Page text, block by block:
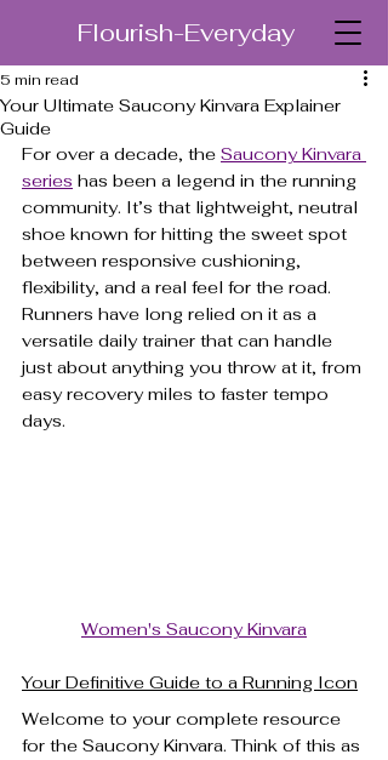
Flourish-Everyday
Your Ultimate Saucony Kinvara Explainer
Guide
5 min read
For over a decade, the Saucony Kinvara
series has been a legend in the running
community. It’s that lightweight, neutral
shoe known for hitting the sweet spot
between responsive cushioning,
flexibility, and a real feel for the road.
Runners have long relied on it as a
versatile daily trainer that can handle
just about anything you throw at it, from
easy recovery miles to faster tempo
days.
Women's Saucony Kinvara
Your Definitive Guide to a Running Icon
Welcome to your complete resource
for the Saucony Kinvara. Think of this as